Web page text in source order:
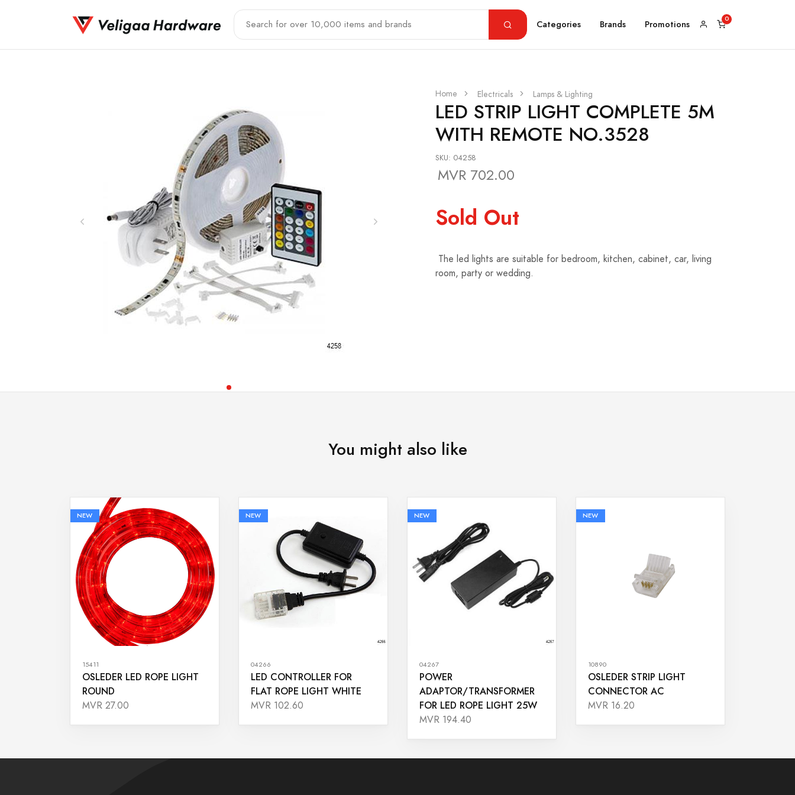
Categories Brands Promotions
Home Electricals Lamps & Lighting
LED STRIP LIGHT COMPLETE 5M
WITH REMOTE NO.3528
SKU: 04258
MVR 702.00
Sold Out
The led lights are suitable for bedroom, kitchen, cabinet, car, living
room, party or wedding.
You might also like
NEW
15411
OSLEDER LED ROPE LIGHT
ROUND
MVR 27.00
NEW
04266
LED CONTROLLER FOR
FLAT ROPE LIGHT WHITE
MVR 102.60
NEW
04267
POWER
ADAPTOR/TRANSFORMER
FOR LED ROPE LIGHT 25W
MVR 194.40
NEW
10890
OSLEDER STRIP LIGHT
CONNECTOR AC
MVR 16.20